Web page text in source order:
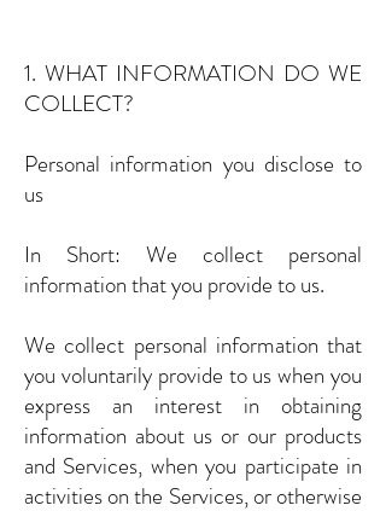
1. WHAT INFORMATION DO WE
COLLECT?
Personal information you disclose to
us
In Short: We collect personal
information that you provide to us.
We collect personal information that
you voluntarily provide to us when you
express an interest in obtaining
information about us or our products
and Services, when you participate in
activities on the Services, or otherwise